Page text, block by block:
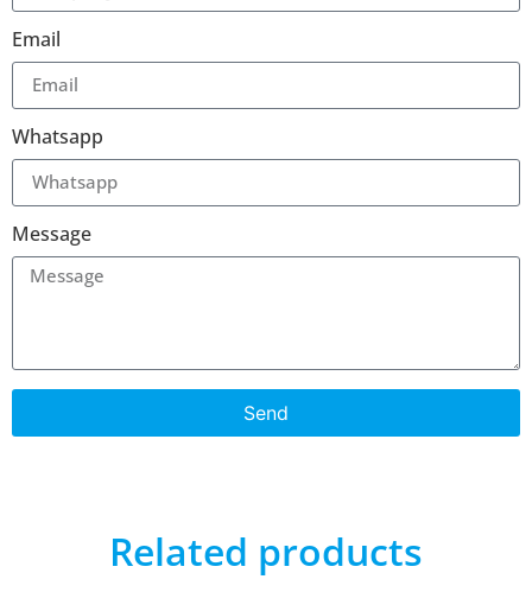
Email
Whatsapp
Message
Send
Related products